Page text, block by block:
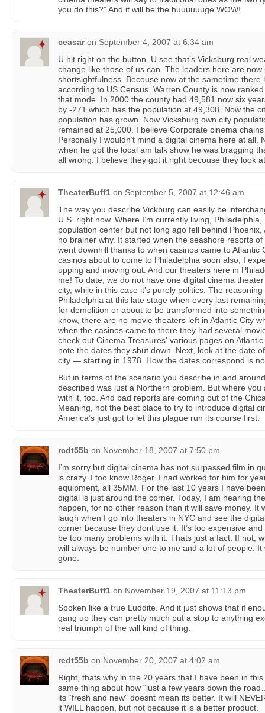
you do this?” And it will be the huuuuuuge WOW!
ceasar on September 4, 2007 at 6:34 am
U hit right on the button. U see that’s Vicksburg real
change like those of us can. The leaders here are
shortsightfulness. Becouse now at the sametime there
according to US Census. Warren County is now
that mode. In 2000 the county had 49,581 now six
by -271 which has the population at 49,308. Now the
population has grown. Now Vicksburg own city
remained at 25,000. I believe Corporate cinema
Personally I wouldn’t mind a digital cinema here at all.
when he got the local am talk show he was bragging
all wrong. I believe they got it right becouse they look
TheaterBuff1 on September 5, 2007 at 12:46 am
The way you describe Vickburg can easily be
U.S. right now. Where I’m currently living,
population center but not long ago fell behind Phoenix,
no brainer why. It started when the seashore resorts
went downhill thanks to when casinos came to Atlantic
casinos about to come to Philadelphia soon also, I
upping and moving out. And our theaters here in
me! To date, we do not have one digital cinema
city, while in this case it’s purely politics. The
Philadelphia at this late stage when every last
for demolition or about to be transformed into
know, there are no movie theaters left in Atlantic City
when the casinos came to there they had several
check out Cinema Treasures' various pages on
note the dates they shut down. Next, look at the date
city — starting in 1978. How the dates correspond is
But in terms of the scenario you describe in and
described was just a Northern problem. But where
with it, too. And bad reports are coming out of the
Meaning, not the best place to try to introduce digital
America’s just got to let this plague run its course first.
rcdt55b on November 18, 2007 at 7:50 pm
I’m sorry but digital cinema has not surpassed film in
is crazy. I too know Roger. I had worked for him for
equipment, all 35MM. For the last 10 years I have
digital is just around the corner. Today, I am hearing
happen, for no other reason than it will save money. It
laugh when I go into theaters in NYC and see the
corner because they dont use it. It’s too expensive
be too many problems with it. Thats just a fact. If not,
will always be number one to me and a lot of people.
gone.
TheaterBuff1 on November 19, 2007 at 11:13 pm
Spoken like a true Luddite. And it just shows that if
gang up they can pretty much put a stop to anything
real triumph of the will kind of thing.
rcdt55b on November 20, 2007 at 4:02 am
Right, thats why in the 20 years that I have been in
same thing about how “just a few years down the
its “fresh and new” doesnt mean its better. It will
it WILL happen, but not because it is a better product.